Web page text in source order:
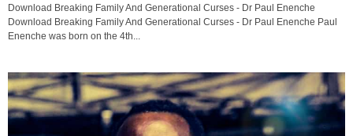
Download Breaking Family And Generational Curses - Dr Paul Enenche
Download Breaking Family And Generational Curses - Dr Paul Enenche Paul
Enenche was born on the 4th...